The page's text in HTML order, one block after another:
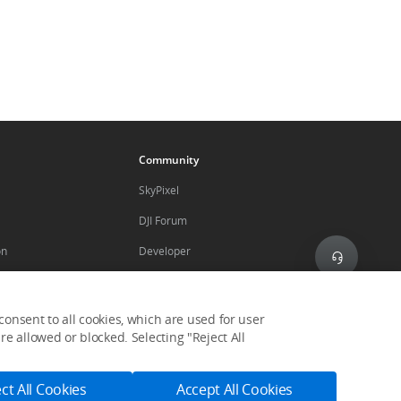
Community
SkyPixel
DJI Forum
Developer
Get the latest news from DJI
to all cookies, which are used for user
allowed or blocked. Selecting "Reject All
All Cookies Accept All Cookies